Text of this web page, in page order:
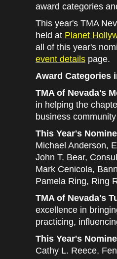
award categories
This year's TMA
held at Planet
all of this year's
event details page.
Award Categories
TMA of Nevada's
in helping the
business
This Year's
Michael Anderson,
John T. Bear,
Mark Cenicola,
Pamela Ring, Ring
TMA of Nevada's
excellence in
practicing,
This Year's
Cathy L. Reece,